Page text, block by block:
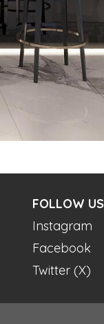
FOLLOW US
Instagram
Facebook
Twitter (X)